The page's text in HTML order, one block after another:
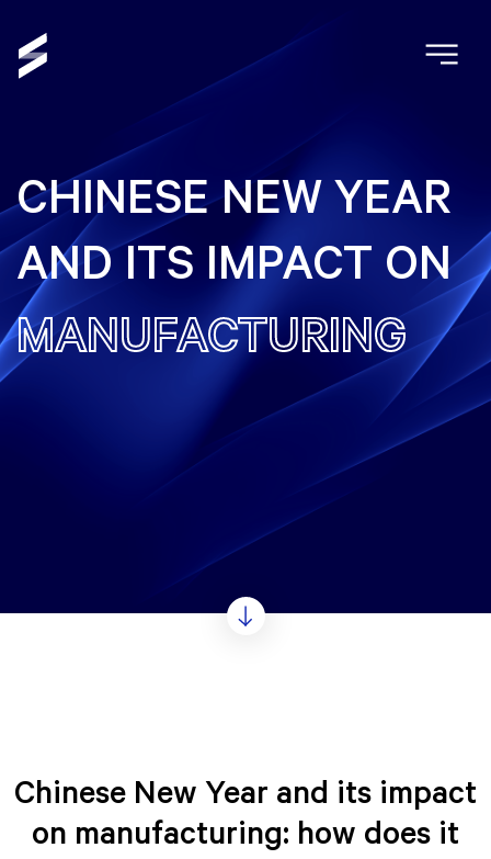
CHINESE NEW YEAR
AND ITS IMPACT ON
MANUFACTURING
Chinese New Year and its impact
on manufacturing: how does it